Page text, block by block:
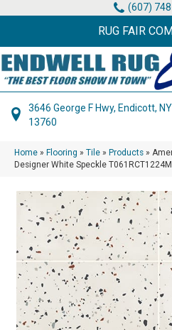
(607)
RUG FAIR
3646 George F Hwy, Endicott, NY
13760
Home » Flooring » Tile » Products »
Designer White Speckle